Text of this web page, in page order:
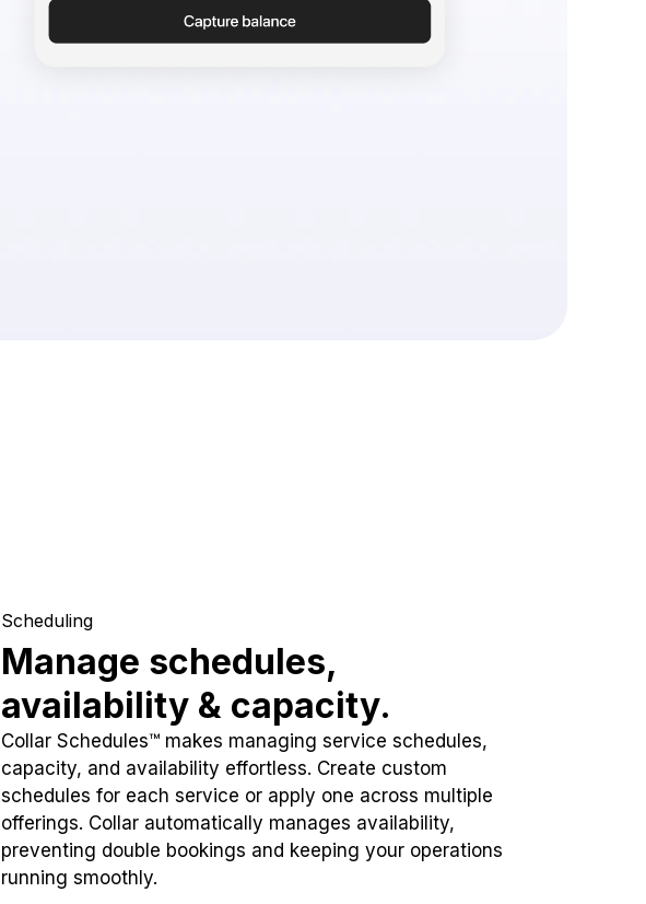
Scheduling
Manage schedules,
availability & capacity.
Collar Schedules™ makes managing service schedules,
capacity, and availability effortless. Create custom
schedules for each service or apply one across multiple
offerings. Collar automatically manages availability,
preventing double bookings and keeping your operations
running smoothly.